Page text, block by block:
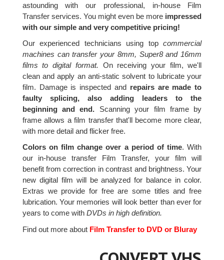
astounding with our professional, in-house Film
Transfer services. You might even be more impressed
with our simple and very competitive pricing!
Our experienced technicians using topcommercial
machines can transfer your 8mm, Super8 and 16mm
films to digital format. On receiving your film, we'll
clean and apply an anti-static solvent to lubricate your
film. Damage is inspected and repairs are made to
faulty splicing, also adding leaders to the
beginning and end. Scanning your film frame by
frame allows a film transfer that'll become more clear,
with more detail and flicker free.
Colors on film change over a period of time. With
our in-house transfer Film Transfer, your film will
benefit from correction in contrast and brightness. Your
new digital film will be analyzed for balance in color.
Extras we provide for free are some titles and free
lubrication. Your memories will look better than ever for
years to come with DVDs in high definition.
Find out more aboutFilm Transfer to DVD or Bluray